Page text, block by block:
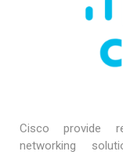
Cisco provide
networking